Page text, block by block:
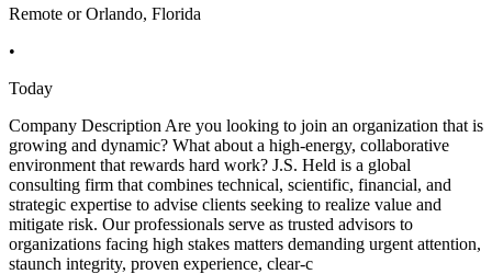
Remote or Orlando, Florida
•
Today
Company Description Are you looking to join an organization that is
growing and dynamic? What about a high-energy, collaborative
environment that rewards hard work? J.S. Held is a global
consulting firm that combines technical, scientific, financial, and
strategic expertise to advise clients seeking to realize value and
mitigate risk. Our professionals serve as trusted advisors to
organizations facing high stakes matters demanding urgent attention,
staunch integrity, proven experience, clear-c